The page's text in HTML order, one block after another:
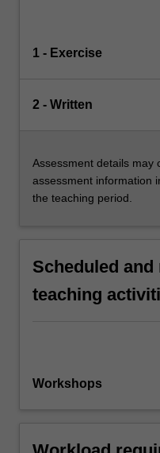
1 - Exercise
2 - Written
Assessment details may
assessment information
the teaching period.
Scheduled
teaching
Workshops